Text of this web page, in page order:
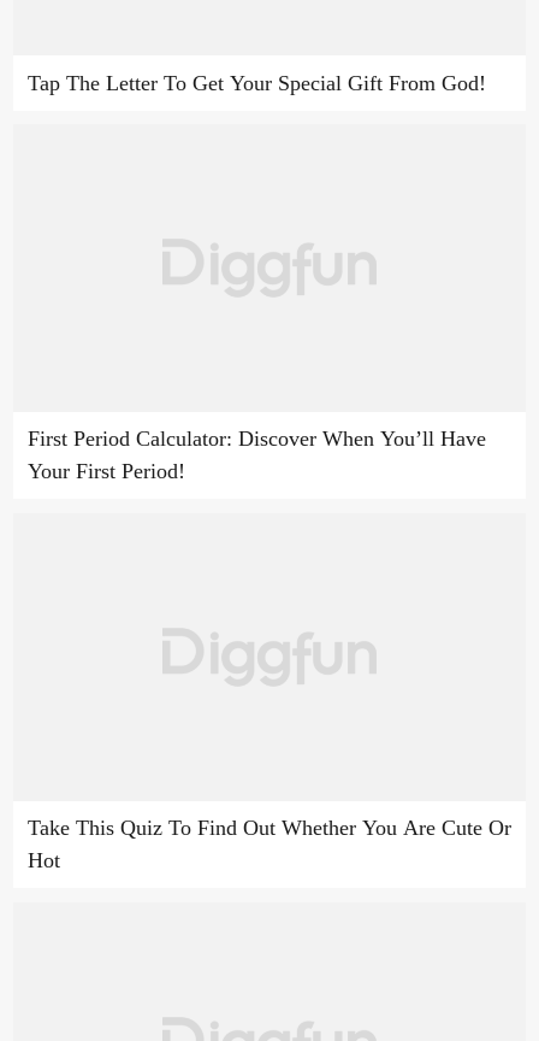
Tap The Letter To Get Your Special Gift From God!
First Period Calculator: Discover When You’ll Have
Your First Period!
Take This Quiz To Find Out Whether You Are Cute Or
Hot